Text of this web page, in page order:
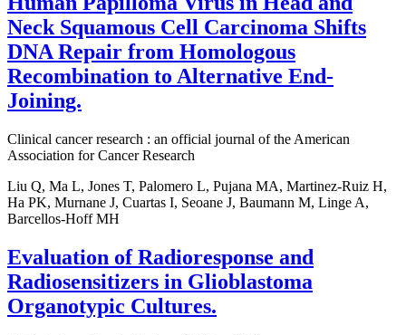
Neck Squamous Cell Carcinoma Shifts
DNA Repair from Homologous
Recombination to Alternative End-
Joining.
Clinical cancer research : an official journal of the American
Association for Cancer Research
Liu Q, Ma L, Jones T, Palomero L, Pujana MA, Martinez-Ruiz H,
Ha PK, Murnane J, Cuartas I, Seoane J, Baumann M, Linge A,
Barcellos-Hoff MH
Evaluation of Radioresponse and
Radiosensitizers in Glioblastoma
Organotypic Cultures.